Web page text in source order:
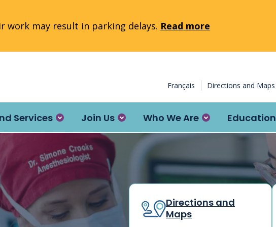
work may result in parking delays. Read more
Français Directions and Maps
Services Join Us Who We Are Education
Directions and
Maps